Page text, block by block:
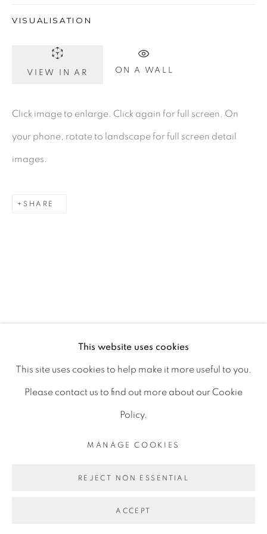
Gerard Byrne Gallery
13 Trinity Street
D02 XY53
Ireland
appointment
SITE BY ARTLOGIC
This website uses cookies
This site uses cookies to help make it more useful to you.
Please contact us to find out more about our Cookie
Policy.
MANAGE COOKIES
REJECT NON ESSENTIAL
ACCEPT
VISUALISATION
VIEW IN AR ON A WALL
Click image to enlarge. Click again for full screen. On
your phone, rotate to landscape for full screen detail
images.
SHARE